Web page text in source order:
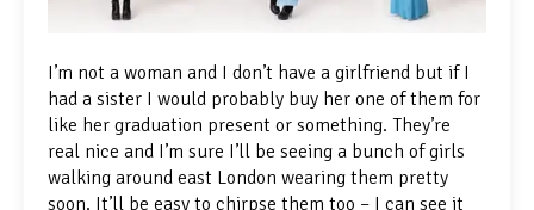
I’m not a woman and I don’t have a girlfriend but if I
had a sister I would probably buy her one of them for
like her graduation present or something. They’re
real nice and I’m sure I’ll be seeing a bunch of girls
walking around east London wearing them pretty
soon. It’ll be easy to chirpse them too – I can see it